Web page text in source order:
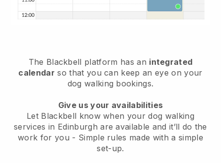
The Blackbell platform has an integrated
calendar so that you can keep an eye on your
dog walking bookings.
Give us your availabilities
Let Blackbell know when your dog walking
services in Edinburgh are available and it’ll do the
work for you - Simple rules made with a simple
set-up.